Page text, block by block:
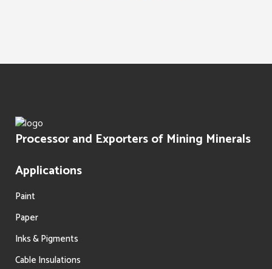
Processor and Exporters of Mining Minerals
Applications
Paint
Paper
Inks & Pigments
Cable Insulations